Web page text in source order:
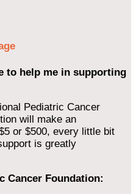
to help me in supporting
Pediatric Cancer
will make an
or $500, every little bit
is greatly
Cancer Foundation: